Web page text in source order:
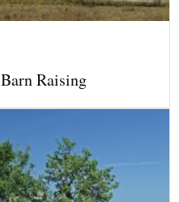
Raising